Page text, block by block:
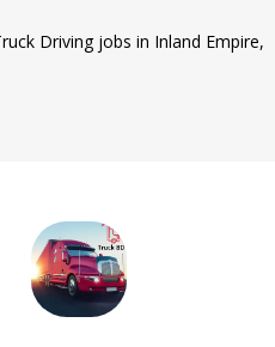
Driving jobs in Inland Empire,